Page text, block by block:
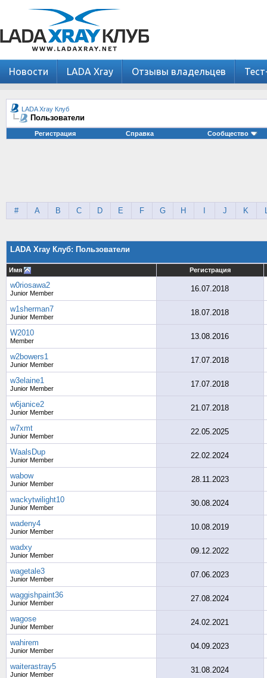
Новости LADA Xray Отзывы владельцев
LADA Xray Клуб
Пользователи
Регистрация Справка Сообщество
# A B C D E F G H J K
LADA Xray Клуб: Пользователи
Имя Регистрация
w0riosawa2
Junior Member 16.07.2018
w1sherman7
Junior Member 18.07.2018
W2010
Member 13.08.2016
w2bowers1
Junior Member 17.07.2018
w3elaine1
Junior Member 17.07.2018
w6janice2
Junior Member 21.07.2018
w7xmt
Junior Member 22.05.2025
WaalsDup
Junior Member 22.02.2024
wabow
Junior Member 28.11.2023
wackytwilight10
Junior Member 30.08.2024
wadeny4
Junior Member 10.08.2019
wadxy
Junior Member 09.12.2022
wagetale3
Junior Member 07.06.2023
waggishpaint36
Junior Member 27.08.2024
wagose
Junior Member 24.02.2021
wahirem
Junior Member 04.09.2023
waiterastray5
Junior Member 31.08.2024